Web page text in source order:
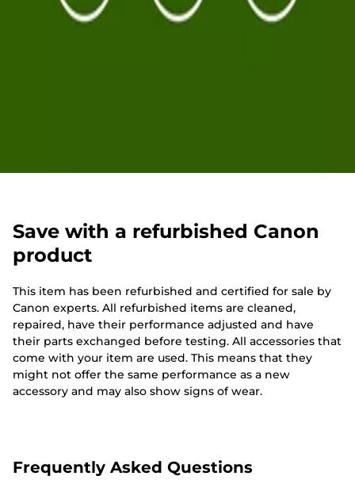
Save with a refurbished Canon
product
This item has been refurbished and certified for sale by
Canon experts. All refurbished items are cleaned,
repaired, have their performance adjusted and have
their parts exchanged before testing. All accessories that
come with your item are used. This means that they
might not offer the same performance as a new
accessory and may also show signs of wear.
Frequently Asked Questions